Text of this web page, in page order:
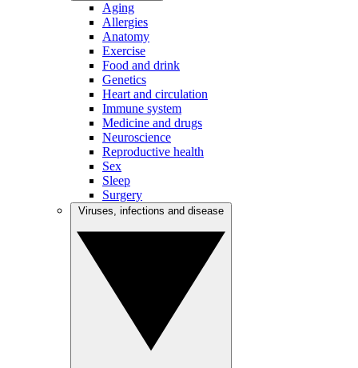
Aging
Allergies
Anatomy
Exercise
Food and drink
Genetics
Heart and circulation
Immune system
Medicine and drugs
Neuroscience
Reproductive health
Sex
Sleep
Surgery